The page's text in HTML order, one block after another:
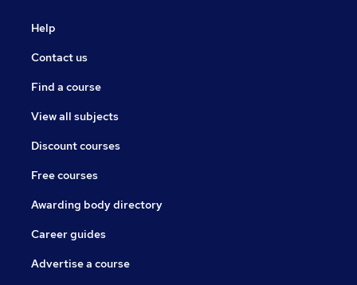
Help
Contact us
Find a course
View all subjects
Discount courses
Free courses
Awarding body directory
Career guides
Advertise a course